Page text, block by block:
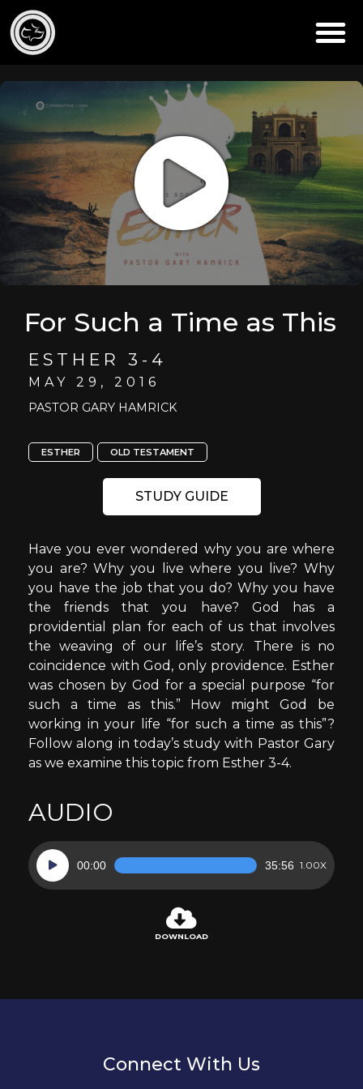
For Such a Time as This
ESTHER 3-4
MAY 29, 2016
PASTOR GARY HAMRICK
ESTHER OLD TESTAMENT
STUDY GUIDE
Have you ever wondered why you are where
you are? Why you live where you live? Why
you have the job that you do? Why you have
the friends that you have? God has a
providential plan for each of us that involves
the weaving of our life’s story. There is no
coincidence with God, only providence. Esther
was chosen by God for a special purpose “for
such a time as this.” How might God be
working in your life “for such a time as this”?
Follow along in today’s study with Pastor Gary
as we examine this topic from Esther 3-4.
AUDIO
Audio
Player
00:00 35:56 1.00X
DOWNLOAD
Connect With Us